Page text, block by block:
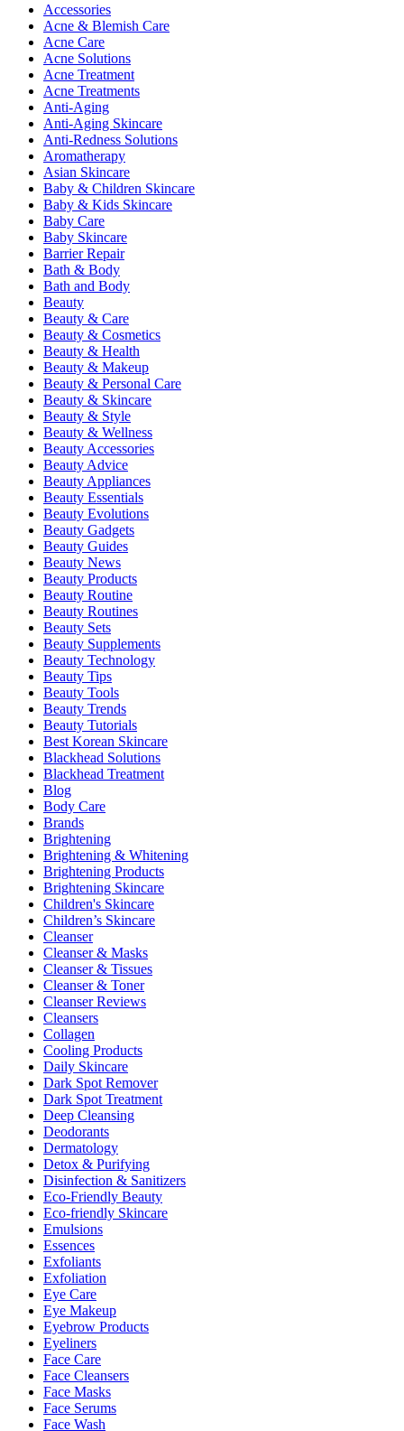
Accessories
Acne & Blemish Care
Acne Care
Acne Solutions
Acne Treatment
Acne Treatments
Anti-Aging
Anti-Aging Skincare
Anti-Redness Solutions
Aromatherapy
Asian Skincare
Baby & Children Skincare
Baby & Kids Skincare
Baby Care
Baby Skincare
Barrier Repair
Bath & Body
Bath and Body
Beauty
Beauty & Care
Beauty & Cosmetics
Beauty & Health
Beauty & Makeup
Beauty & Personal Care
Beauty & Skincare
Beauty & Style
Beauty & Wellness
Beauty Accessories
Beauty Advice
Beauty Appliances
Beauty Essentials
Beauty Evolutions
Beauty Gadgets
Beauty Guides
Beauty News
Beauty Products
Beauty Routine
Beauty Routines
Beauty Sets
Beauty Supplements
Beauty Technology
Beauty Tips
Beauty Tools
Beauty Trends
Beauty Tutorials
Best Korean Skincare
Blackhead Solutions
Blackhead Treatment
Blog
Body Care
Brands
Brightening
Brightening & Whitening
Brightening Products
Brightening Skincare
Children's Skincare
Children’s Skincare
Cleanser
Cleanser & Masks
Cleanser & Tissues
Cleanser & Toner
Cleanser Reviews
Cleansers
Collagen
Cooling Products
Daily Skincare
Dark Spot Remover
Dark Spot Treatment
Deep Cleansing
Deodorants
Dermatology
Detox & Purifying
Disinfection & Sanitizers
Eco-Friendly Beauty
Eco-friendly Skincare
Emulsions
Essences
Exfoliants
Exfoliation
Eye Care
Eye Makeup
Eyebrow Products
Eyeliners
Face Care
Face Cleansers
Face Masks
Face Serums
Face Wash